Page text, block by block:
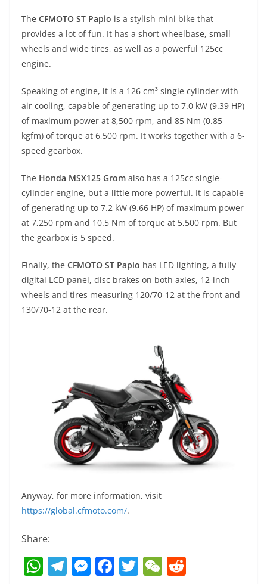
The CFMOTO ST Papio is a stylish mini bike that
provides a lot of fun. It has a short wheelbase, small
wheels and wide tires, as well as a powerful 125cc
engine.
Speaking of engine, it is a 126 cm³ single cylinder with
air cooling, capable of generating up to 7.0 kW (9.39 HP)
of maximum power at 8,500 rpm, and 85 Nm (0.85
kgfm) of torque at 6,500 rpm. It works together with a 6-
speed gearbox.
The Honda MSX125 Grom also has a 125cc single-
cylinder engine, but a little more powerful. It is capable
of generating up to 7.2 kW (9.66 HP) of maximum power
at 7,250 rpm and 10.5 Nm of torque at 5,500 rpm. But
the gearbox is 5 speed.
Finally, the CFMOTO ST Papio has LED lighting, a fully
digital LCD panel, disc brakes on both axles, 12-inch
wheels and tires measuring 120/70-12 at the front and
130/70-12 at the rear.
Anyway, for more information, visit
https://global.cfmoto.com/.
Share:
W T M F T W